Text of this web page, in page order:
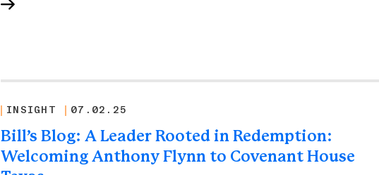
INSIGHT 07.02.25
Bill’s Blog: A Leader Rooted in Redemption:
Welcoming Anthony Flynn to Covenant House